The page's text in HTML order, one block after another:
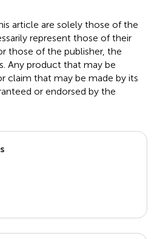
article are solely those of the
represent those of their
those of the publisher, the
Any product that may be
claim that may be made by its
or endorsed by the